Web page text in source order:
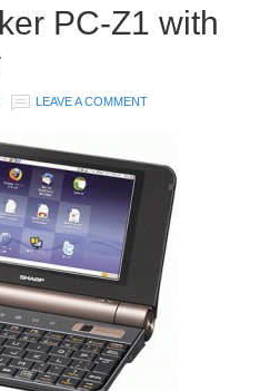
PC-Z1 with
LEAVE A COMMENT